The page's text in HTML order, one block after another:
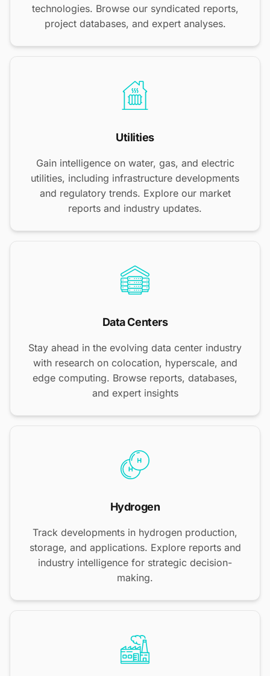
technologies. Browse our syndicated reports,
project databases, and expert analyses.
Utilities
Gain intelligence on water, gas, and electric
utilities, including infrastructure developments
and regulatory trends. Explore our market
reports and industry updates.
Data Centers
Stay ahead in the evolving data center industry
with research on colocation, hyperscale, and
edge computing. Browse reports, databases,
and expert insights
Hydrogen
Track developments in hydrogen production,
storage, and applications. Explore reports and
industry intelligence for strategic decision-
making.